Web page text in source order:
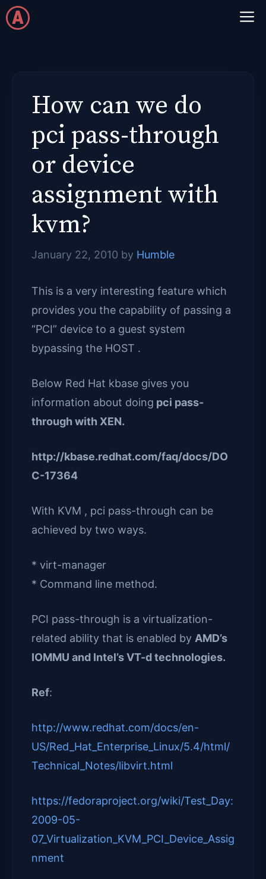
Skip
to
How can we do
pci pass-through
or device
assignment with
kvm?
January 22, 2010 by Humble
This is a very interesting feature which
provides you the capability of passing a
“PCI” device to a guest system
bypassing the HOST .
Below Red Hat kbase gives you
information about doing pci pass-
through with XEN.
http://kbase.redhat.com/faq/docs/DO
C-17364
With KVM , pci pass-through can be
achieved by two ways.
* virt-manager
* Command line method.
PCI pass-through is a virtualization-
related ability that is enabled by AMD’s
IOMMU and Intel’s VT-d technologies.
Ref:
http://www.redhat.com/docs/en-
US/Red_Hat_Enterprise_Linux/5.4/html/
Technical_Notes/libvirt.html
https://fedoraproject.org/wiki/Test_Day:
2009-05-
07_Virtualization_KVM_PCI_Device_Assig
nment